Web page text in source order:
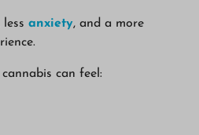
less anxiety, and a more
can feel: